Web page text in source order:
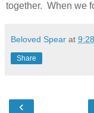
together. When we
Beloved Spear at
Share
‹